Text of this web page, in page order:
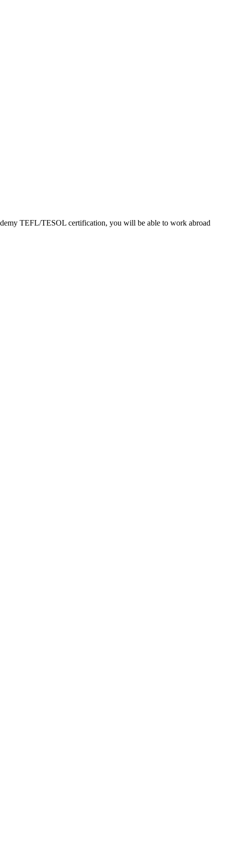
TEFL/TESOL certification, you will be able to work abroad